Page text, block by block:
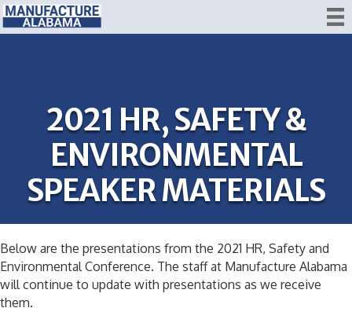
2021 HR, SAFETY &
ENVIRONMENTAL
SPEAKER MATERIALS
Below are the presentations from the 2021 HR, Safety and
Environmental Conference. The staff at Manufacture Alabama
will continue to update with presentations as we receive
them.